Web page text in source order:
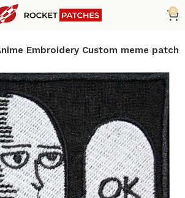
0
Embroidery Custom meme patch